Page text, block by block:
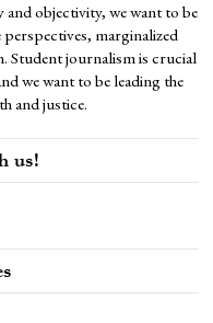
objectivity, we want to be
marginalized
Student journalism is crucial
we want to be leading the
and justice.
us!